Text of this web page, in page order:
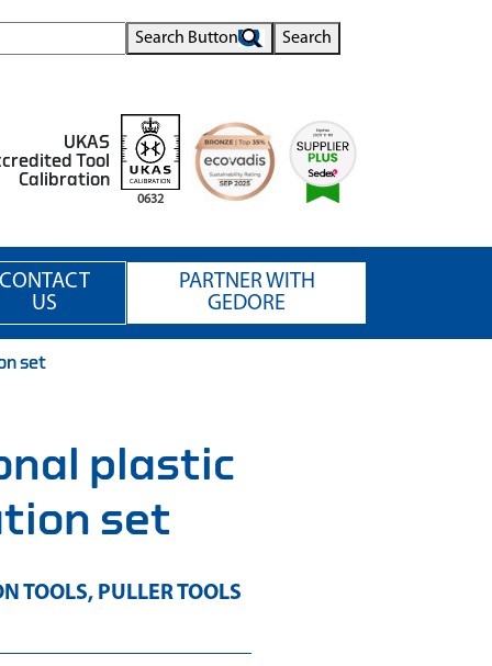
Search Button Search
UKAS
Tool
Calibration
0632
CONTACT
US
PARTNER WITH
GEDORE
set
plastic
set
TOOLS, PULLER TOOLS